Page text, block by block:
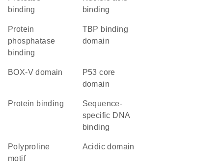
binding
binding
protein
phosphatase
binding
TBP binding
domain
BOX-V domain
p53 core
domain
protein binding
sequence-
specific DNA
binding
polyproline
motif
acidic domain